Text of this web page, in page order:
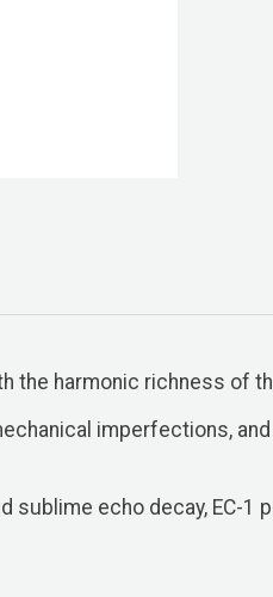
the harmonic richness of
imperfections,
echo decay, EC-